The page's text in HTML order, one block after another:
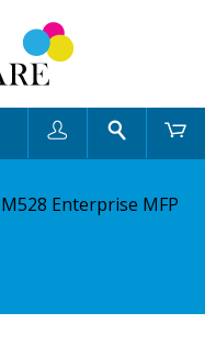
Search
Enterprise MFP